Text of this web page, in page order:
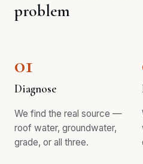
problem
01
Diagnose
We find the real source —
roof water, groundwater,
grade, or all three.